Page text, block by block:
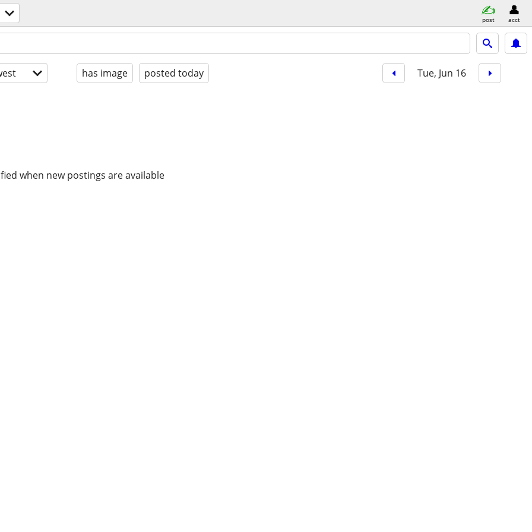
post acct
has image posted today Tue, Jun 16
when new postings are available